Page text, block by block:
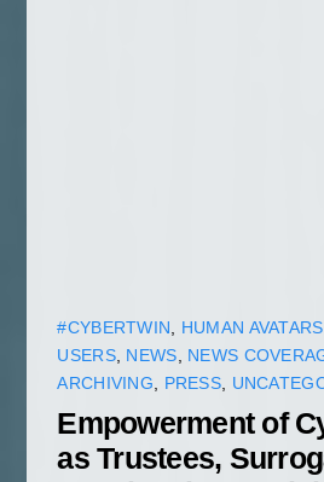
#CYBERTWIN HUMAN AVATARS
USERS, NEWS NEWS
ARCHIVING
PRESS
Empowerment of
as Trustees,